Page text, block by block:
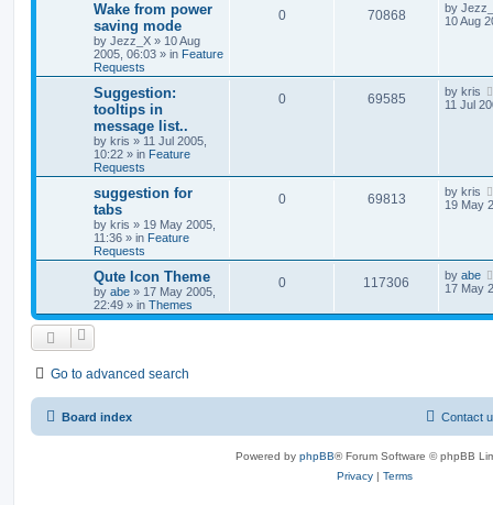
Wake from power
saving mode
by Jezz_X » 10 Aug
2005, 06:03 » in Feature
Requests
0 70868 by
10 Aug
Suggestion:
tooltips in
message list..
by kris » 11 Jul 2005,
10:22 » in Feature
Requests
0 69585 by kris
11 Jul
suggestion for
tabs
by kris » 19 May 2005,
11:36 » in Feature
Requests
0 69813 by kris
19 May
Qute Icon Theme
by abe » 17 May 2005,
22:49 » in Themes
0 117306 by abe
17 May
Go to advanced search
Board index Contact
Powered by phpBB® Forum Software © phpBB
Privacy | Terms